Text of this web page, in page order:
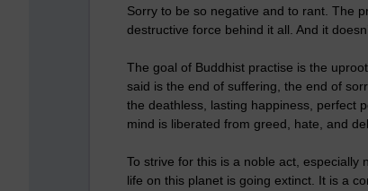
Sorry to be so negative and to rant. The
destructive force behind it all. And it
The goal of Buddhist practise is the
said is the end of suffering, the end of
the deathless, lasting happiness, perfect
mind is liberated from greed, hate, and
To strive for this is a noble act, especially
life on this planet is going extinct. It is a